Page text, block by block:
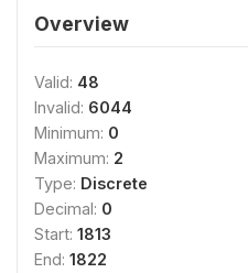
Overview
Valid: 48
Invalid: 6044
Minimum: 0
Maximum: 2
Type: Discrete
Decimal: 0
Start: 1813
End: 1822